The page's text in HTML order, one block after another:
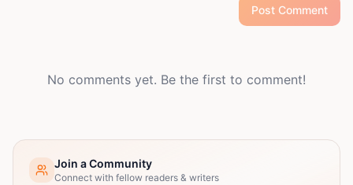
Post Comment
No comments yet. Be the first to comment!
Join a Community
Connect with fellow readers & writers